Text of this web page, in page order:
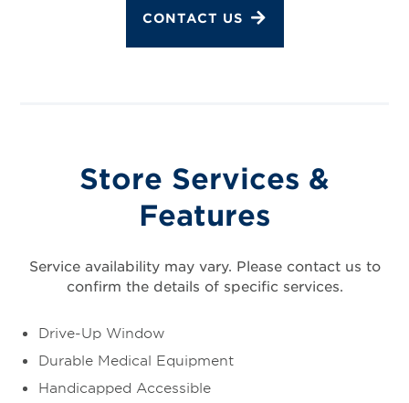
CONTACT US
Store Services &
Features
Service availability may vary. Please contact us to
confirm the details of specific services.
Drive-Up Window
Durable Medical Equipment
Handicapped Accessible